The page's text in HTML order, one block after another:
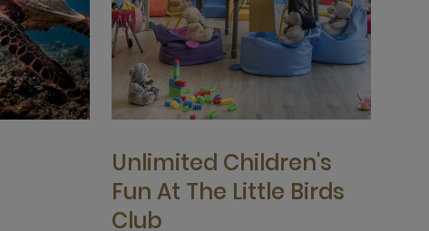
Unlimited Children's
Fun At The Little Birds
Club